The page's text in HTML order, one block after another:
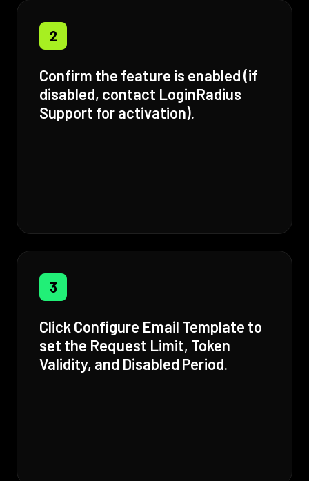
2
Confirm the feature is enabled (if
disabled, contact LoginRadius
Support for activation).
3
Click Configure Email Template to
set the Request Limit, Token
Validity, and Disabled Period.